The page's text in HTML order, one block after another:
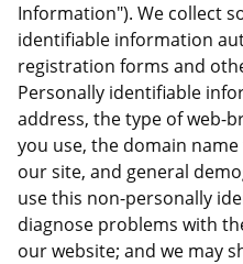
Information"). We collect
identifiable information
registration forms and
Personally identifiable
address, the type of web-
you use, the domain
our site, and general
use this non-personally
diagnose problems with
our website; and we may